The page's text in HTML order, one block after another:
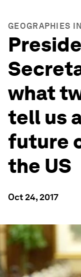
GEOGRAPHIES
what
tell us
future
the US
Oct 24, 2017